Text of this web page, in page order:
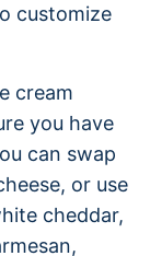
customize
cream
you have
can swap
or use
cheddar,